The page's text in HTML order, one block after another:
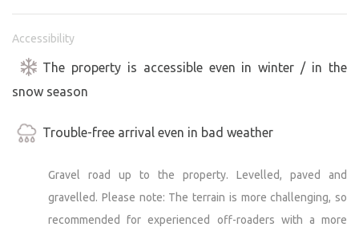
Accessibility
The property is accessible even in winter / in the
snow season
Trouble-free arrival even in bad weather
Gravel road up to the property. Levelled, paved and
gravelled. Please note: The terrain is more challenging, so
recommended for experienced off-roaders with a more